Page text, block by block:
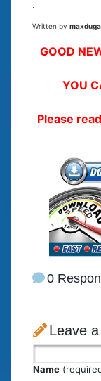
Written by
GOOD
YOU
Please
0
Leave
Name